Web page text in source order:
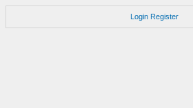
Login Register